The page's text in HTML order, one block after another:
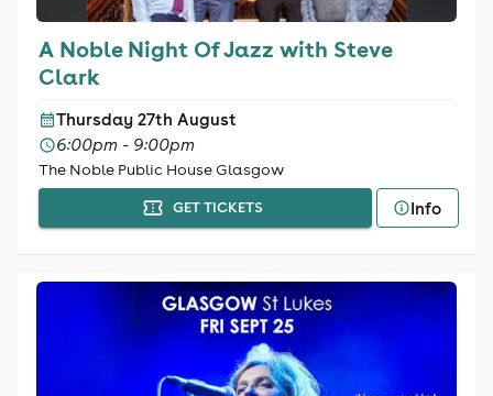
A Noble Night Of Jazz with Steve
Clark
Thursday 27th August
6:00pm - 9:00pm
The Noble Public House Glasgow
GET TICKETS Info